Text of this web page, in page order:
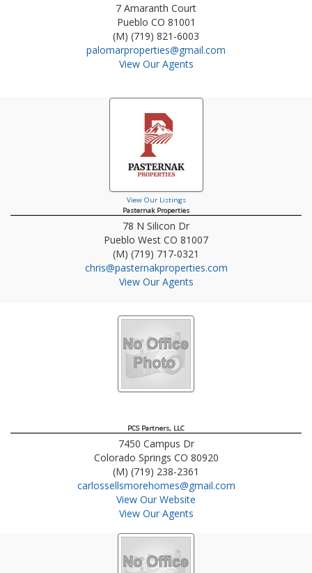
7 Amaranth Court
Pueblo CO 81001
(M) (719) 821-6003
palomarproperties@gmail.com
View Our Agents
View Our Listings
Pasternak Properties
78 N Silicon Dr
Pueblo West CO 81007
(M) (719) 717-0321
chris@pasternakproperties.com
View Our Agents
PCS Partners, LLC
7450 Campus Dr
Colorado Springs CO 80920
(M) (719) 238-2361
carlossellsmorehomes@gmail.com
View Our Website
View Our Agents